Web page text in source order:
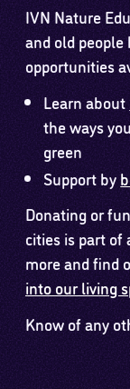
IVN Nature
and old
opportunities
Learn about
the ways
green
Support by
Donating or
cities is part of
more and find
into our living
Know of any